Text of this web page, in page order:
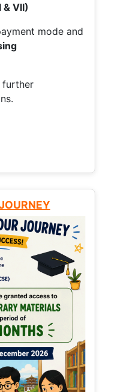
& VII)
mode and
further